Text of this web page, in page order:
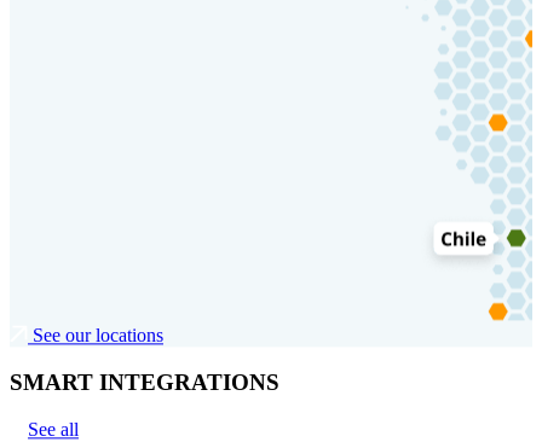
See our locations
SMART INTEGRATIONS
See all